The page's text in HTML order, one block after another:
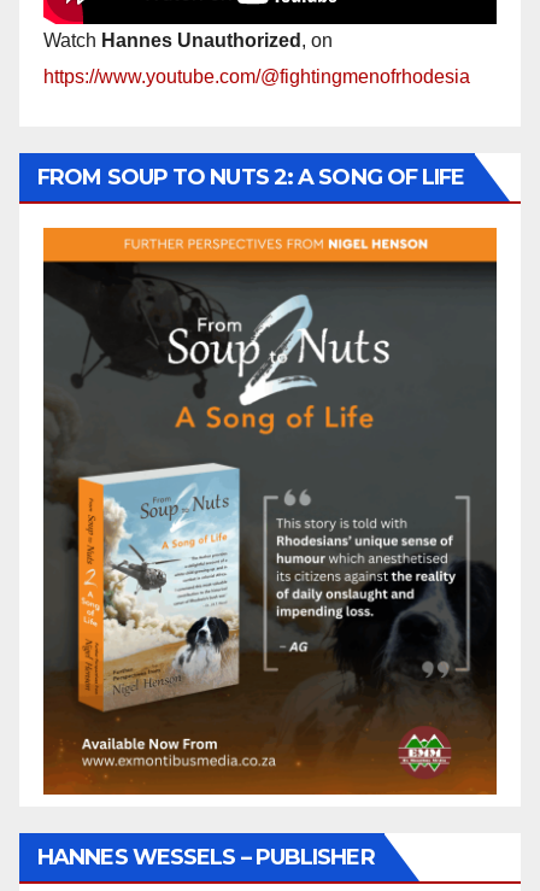
Watch Hannes Unauthorized , on
https://www.youtube.com/@fightingmenofrhodesia
FROM SOUP TO NUTS 2: A SONG OF LIFE
HANNES WESSELS – PUBLISHER